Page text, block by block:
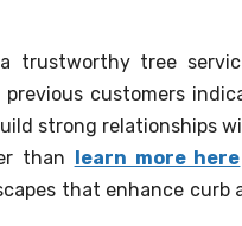
trustworthy tree
customers
strong relationships
than learn more here
that enhance curb